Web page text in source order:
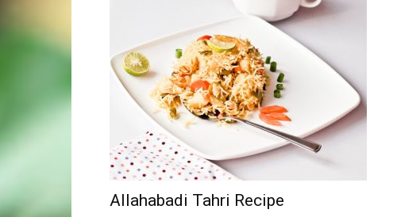
Allahabadi Tahri Recipe